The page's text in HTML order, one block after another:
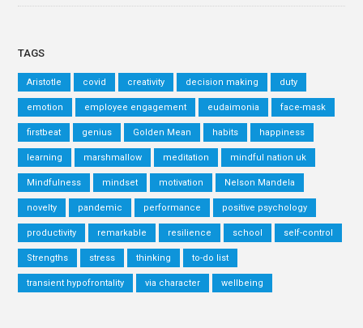
TAGS
Aristotle covid creativity decision making duty
emotion employee engagement eudaimonia face-mask
firstbeat genius Golden Mean habits happiness
learning marshmallow meditation mindful nation uk
Mindfulness mindset motivation Nelson Mandela
novelty pandemic performance positive psychology
productivity remarkable resilience school self-control
Strengths stress thinking to-do list
transient hypofrontality via character wellbeing